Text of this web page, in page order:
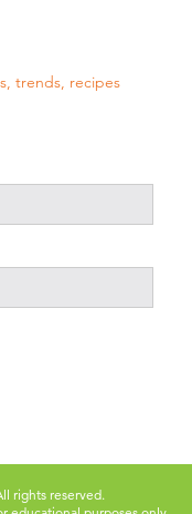
trends, recipes
rights reserved.